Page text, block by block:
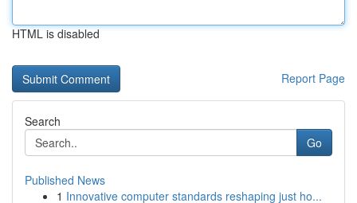
HTML is disabled
Report Page
Search
Go
Published News
1 Innovative computer standards reshaping just ho...